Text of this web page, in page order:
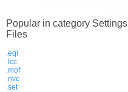
Popular in category Settings
Files
.eql
.lcc
.mof
.nvc
.set